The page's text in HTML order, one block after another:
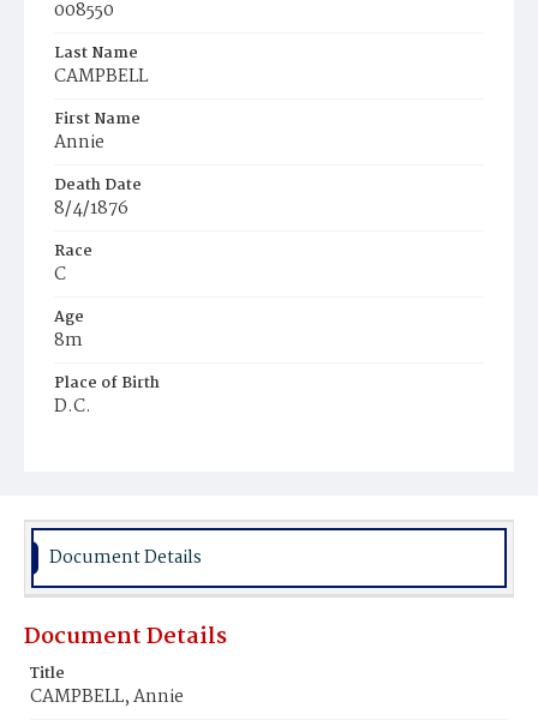
008550
Last Name
CAMPBELL
First Name
Annie
Death Date
8/4/1876
Race
C
Age
8m
Place of Birth
D.C.
Document Details
Document Details
Title
CAMPBELL, Annie